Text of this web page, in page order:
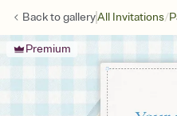
Back togalleryAll Invitations/
Premium